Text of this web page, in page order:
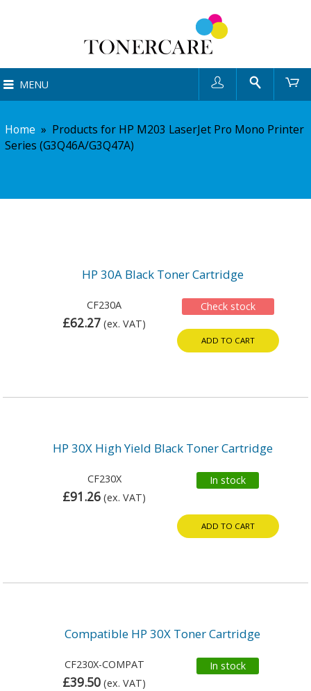
MENU Search
Home » Products for HP M203 LaserJet Pro Mono Printer
Series (G3Q46A/G3Q47A)
HP 30A Black Toner Cartridge
CF230A
£62.27 (ex. VAT)
Check stock
ADD TO CART
HP 30X High Yield Black Toner Cartridge
CF230X
£91.26 (ex. VAT)
In stock
ADD TO CART
Compatible HP 30X Toner Cartridge
CF230X-COMPAT
£39.50 (ex. VAT)
In stock